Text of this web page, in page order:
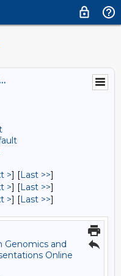
>] [Last >>]
>] [Last >>]
>] [Last >>]
Genomics and
Online